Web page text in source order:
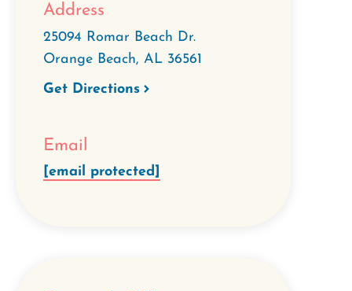
Address
25094 Romar Beach Dr.
Orange Beach, AL 36561
Get Directions
Email
[email protected]